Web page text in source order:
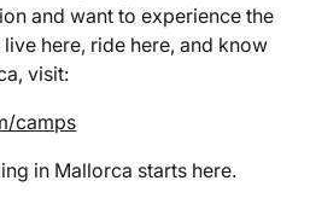
and want to experience the
here, ride here, and know
visit:
camps
in Mallorca starts here.